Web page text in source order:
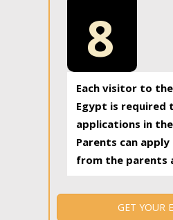
8
Each visitor to
Egypt is required
applications in
Parents can
from the parents
GET YOUR